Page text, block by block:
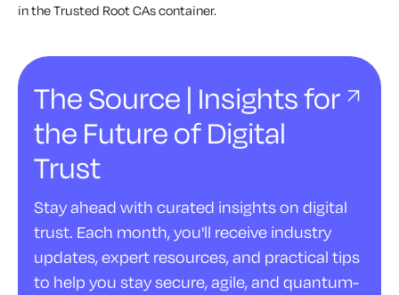
in the Trusted Root CAs container.
The Source | Insights for
the Future of Digital
Trust
Stay ahead with curated insights on digital
trust. Each month, you'll receive industry
updates, expert resources, and practical tips
to help you stay secure, agile, and quantum-